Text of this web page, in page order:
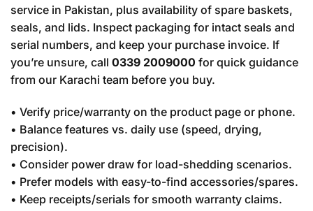
service in Pakistan, plus availability of spare baskets,
seals, and lids. Inspect packaging for intact seals and
serial numbers, and keep your purchase invoice. If
you’re unsure, call 0339 2009000 for quick guidance
from our Karachi team before you buy.
• Verify price/warranty on the product page or phone.
• Balance features vs. daily use (speed, drying,
precision).
• Consider power draw for load-shedding scenarios.
• Prefer models with easy-to-find accessories/spares.
• Keep receipts/serials for smooth warranty claims.